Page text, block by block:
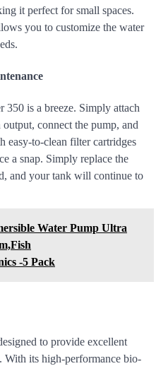
it perfect for small spaces.
you to customize the water
is a breeze. Simply attach
connect the pump, and
easy-to-clean filter cartridges
a snap. Simply replace the
and your tank will continue to
Water Pump Ultra
-5 Pack
to provide excellent
its high-performance bio-